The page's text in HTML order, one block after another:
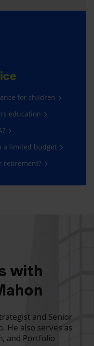
for children
education
a limited budget
retirement?
with
and Senior
He also serves as
and Portfolio